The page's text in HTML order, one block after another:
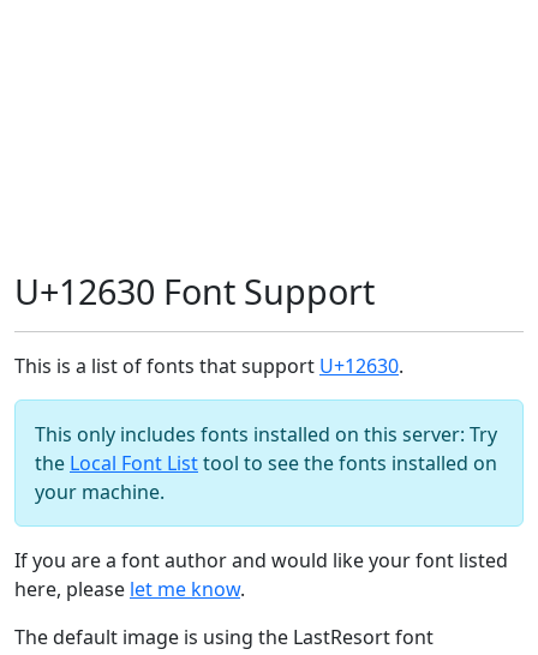
U+12630 Font Support
This is a list of fonts that support U+12630.
This only includes fonts installed on this server: Try
the Local Font Listtool to see the fonts installed on
your machine.
If you are a font author and would like your font listed
here, please let me know.
The default image is using the LastResort font